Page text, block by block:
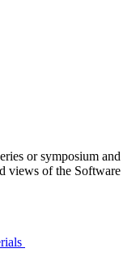
or symposium and
views of the Software